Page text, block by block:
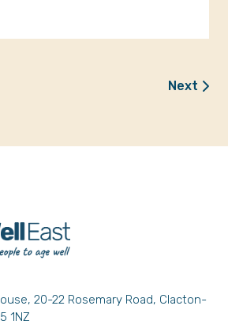
Next
20-22 Rosemary Road, Clacton-
1NZ